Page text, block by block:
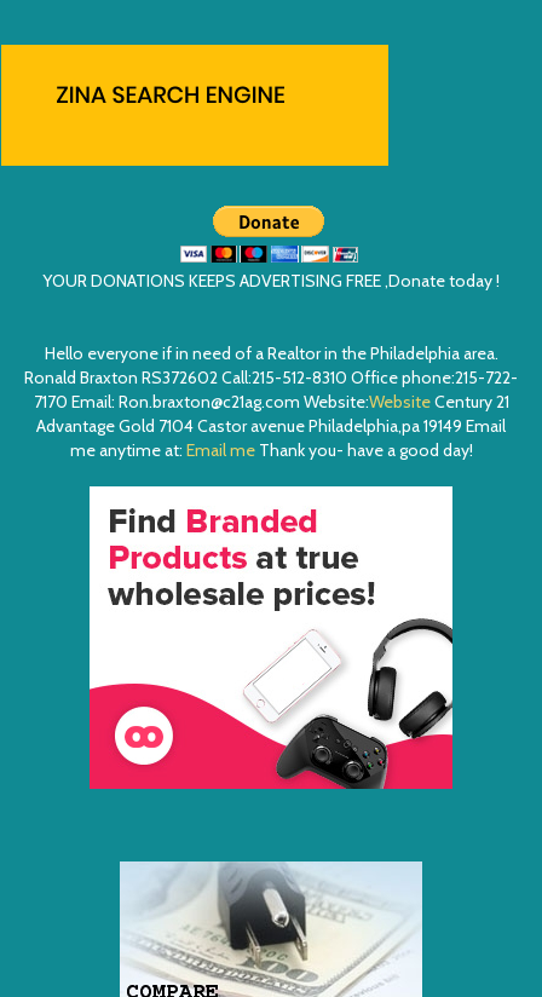
YOUR DONATIONS KEEPS ADVERTISING FREE ,Donate today !
Hello everyone if in need of a Realtor in the Philadelphia area.
Ronald Braxton RS372602 Call:215-512-8310 Office phone:215-722-
7170 Email: Ron.braxton@c21ag.com Website:WebsiteCentury 21
Advantage Gold 7104 Castor avenue Philadelphia,pa 19149 Email
me anytime at: Email meThank you- have a good day!